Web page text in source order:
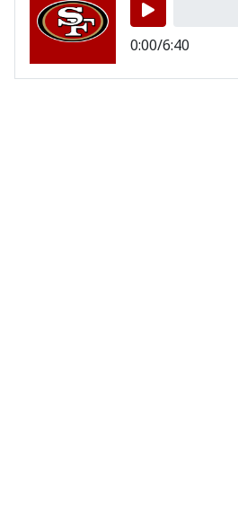
0:00/6:40